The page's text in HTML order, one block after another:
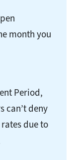
month you
Period,
can’t deny
due to